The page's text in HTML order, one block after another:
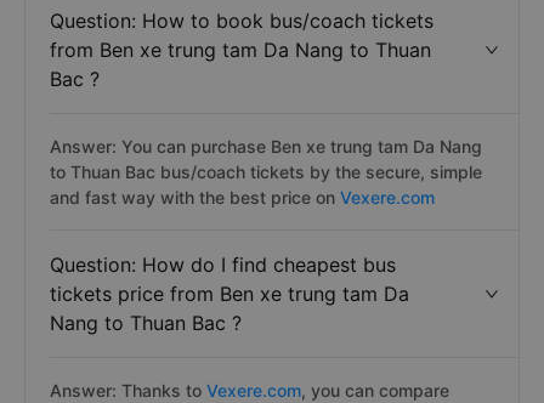
Question: How to book bus/coach tickets
from Ben xe trung tam Da Nang to Thuan
Bac ?
Answer: You can purchase Ben xe trung tam Da Nang
to Thuan Bac bus/coach tickets by the secure, simple
and fast way with the best price on Vexere.com
Question: How do I find cheapest bus
tickets price from Ben xe trung tam Da
Nang to Thuan Bac ?
Answer: Thanks to Vexere.com, you can compare